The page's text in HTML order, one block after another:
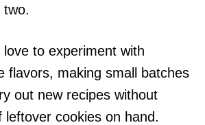
two.
love to experiment with
flavors, making small batches
out new recipes without
leftover cookies on hand.